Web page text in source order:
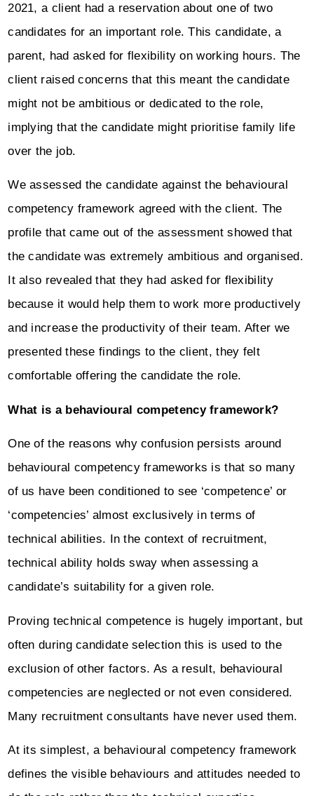
2021, a client had a reservation about one of two
candidates for an important role. This candidate, a
parent, had asked for flexibility on working hours. The
client raised concerns that this meant the candidate
might not be ambitious or dedicated to the role,
implying that the candidate might prioritise family life
over the job.
We assessed the candidate against the behavioural
competency framework agreed with the client. The
profile that came out of the assessment showed that
the candidate was extremely ambitious and organised.
It also revealed that they had asked for flexibility
because it would help them to work more productively
and increase the productivity of their team. After we
presented these findings to the client, they felt
comfortable offering the candidate the role.
What is a behavioural competency framework?
One of the reasons why confusion persists around
behavioural competency frameworks is that so many
of us have been conditioned to see ‘competence’ or
‘competencies’ almost exclusively in terms of
technical abilities. In the context of recruitment,
technical ability holds sway when assessing a
candidate’s suitability for a given role.
Proving technical competence is hugely important, but
often during candidate selection this is used to the
exclusion of other factors. As a result, behavioural
competencies are neglected or not even considered.
Many recruitment consultants have never used them.
At its simplest, a behavioural competency framework
defines the visible behaviours and attitudes needed to